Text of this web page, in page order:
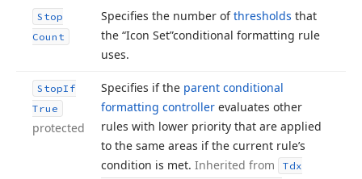
Stop
Count
Specifies the number ofthresholds that
the “Icon Set”conditional formatting rule
uses.
StopIf
True
protected
Specifies if the parent conditional
formatting controller evaluates other
rules with lower priority that are applied
to the same areas if the current rule’s
condition is met. Inherited from
Tdx